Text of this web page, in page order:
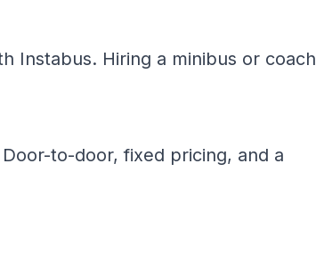
Instabus. Hiring a minibus or coach
to-door, fixed pricing, and a